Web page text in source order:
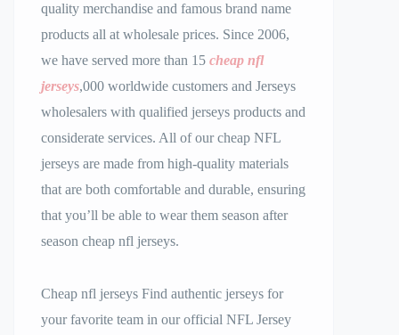
quality merchandise and famous brand name
products all at wholesale prices. Since 2006,
we have served more than 15 cheap nfl
jerseys,000 worldwide customers and Jerseys
wholesalers with qualified jerseys products and
considerate services. All of our cheap NFL
jerseys are made from high-quality materials
that are both comfortable and durable, ensuring
that you’ll be able to wear them season after
season cheap nfl jerseys.
Cheap nfl jerseys Find authentic jerseys for
your favorite team in our official NFL Jersey